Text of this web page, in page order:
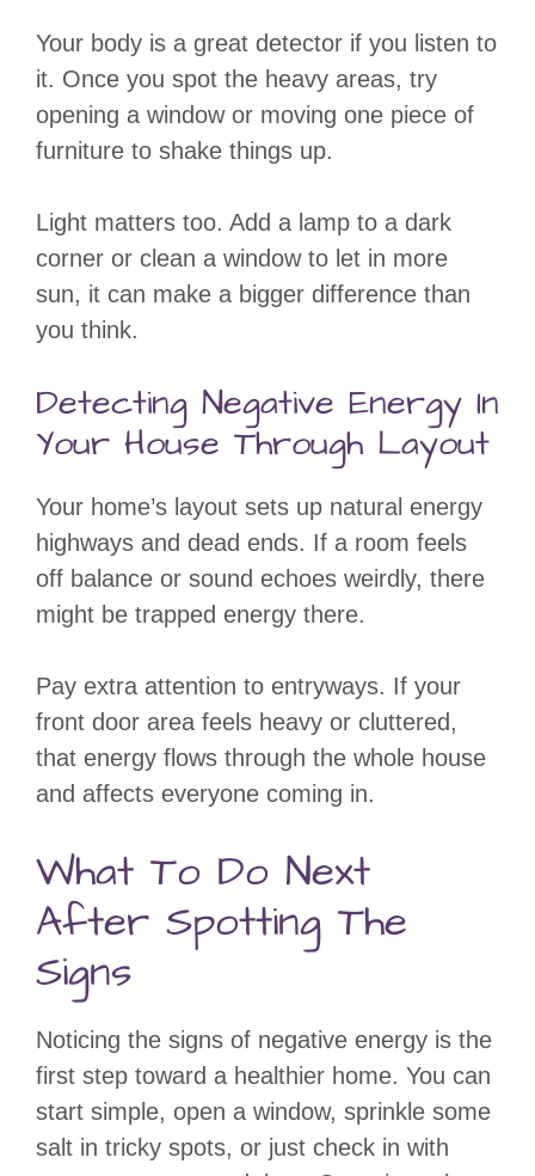
Your body is a great detector if you listen to
it. Once you spot the heavy areas, try
opening a window or moving one piece of
furniture to shake things up.
Light matters too. Add a lamp to a dark
corner or clean a window to let in more
sun, it can make a bigger difference than
you think.
Detecting Negative Energy In
Your House Through Layout
Your home’s layout sets up natural energy
highways and dead ends. If a room feels
off balance or sound echoes weirdly, there
might be trapped energy there.
Pay extra attention to entryways. If your
front door area feels heavy or cluttered,
that energy flows through the whole house
and affects everyone coming in.
What To Do Next
After Spotting The
Signs
Noticing the signs of negative energy is the
first step toward a healthier home. You can
start simple, open a window, sprinkle some
salt in tricky spots, or just check in with